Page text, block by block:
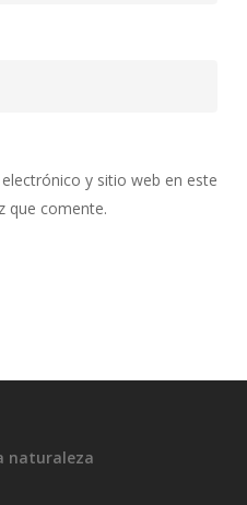
y sitio web en este
que comente.
naturaleza